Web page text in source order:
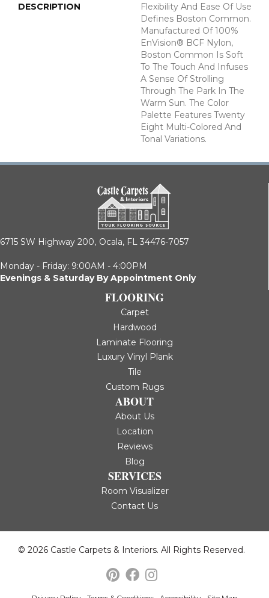
DESCRIPTION
Flexibility And Ease Of Use
Defines Boston Common.
Manufactured Of 100%
EnVision® BCF Nylon,
Boston Common Is Soft
To The Touch And Infuses
A Sense Of Strolling
Through The Park In The
Warm Sun. The Color
Palette Features Twenty
Eight Multi-Colored And
Tonal Variations.
6715 SW Highway 200, Ocala, FL 34476-7057
Monday - Friday: 9:00AM - 4:00PM
Evenings & Saturday By Appointment Only
FLOORING
Carpet
Hardwood
Laminate Flooring
Luxury Vinyl Plank
Tile
Custom Rugs
ABOUT
About Us
Location
Reviews
Blog
SERVICES
Room Visualizer
Contact Us
© 2026 Castle Carpets & Interiors. All Rights Reserved.